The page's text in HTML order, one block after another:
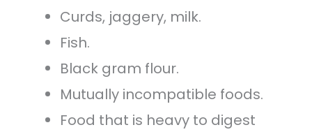
Curds, jaggery, milk.
Fish.
Black gram flour.
Mutually incompatible foods.
Food that is heavy to digest